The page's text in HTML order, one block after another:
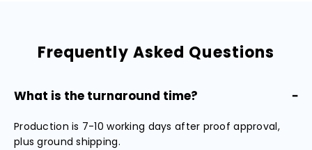
Frequently Asked Questions
What is the turnaround time? −
Production is 7-10 working days after proof approval,
plus ground shipping.